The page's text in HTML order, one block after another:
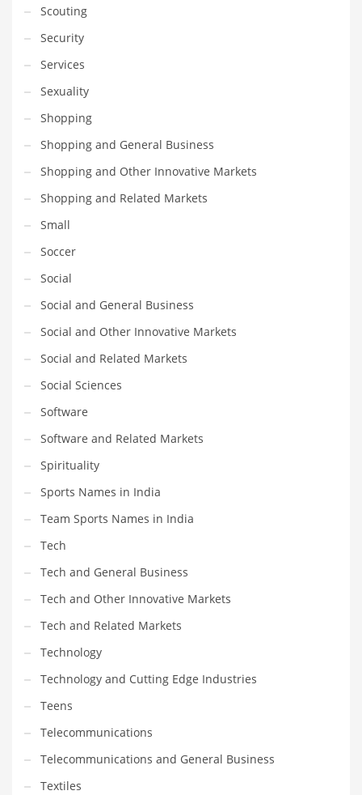
Scouting
Security
Services
Sexuality
Shopping
Shopping and General Business
Shopping and Other Innovative Markets
Shopping and Related Markets
Small
Soccer
Social
Social and General Business
Social and Other Innovative Markets
Social and Related Markets
Social Sciences
Software
Software and Related Markets
Spirituality
Sports Names in India
Team Sports Names in India
Tech
Tech and General Business
Tech and Other Innovative Markets
Tech and Related Markets
Technology
Technology and Cutting Edge Industries
Teens
Telecommunications
Telecommunications and General Business
Textiles